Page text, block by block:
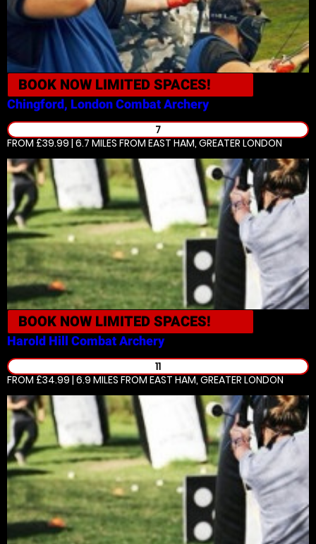
BOOK NOW LIMITED SPACES!
Chingford, LondonCombat Archery
7
FROM £39.99 | 6.7 MILES FROM EAST HAM, GREATER LONDON
BOOK NOW LIMITED SPACES!
Harold Hill Combat Archery
11
FROM £34.99 | 6.9 MILES FROM EAST HAM, GREATER LONDON